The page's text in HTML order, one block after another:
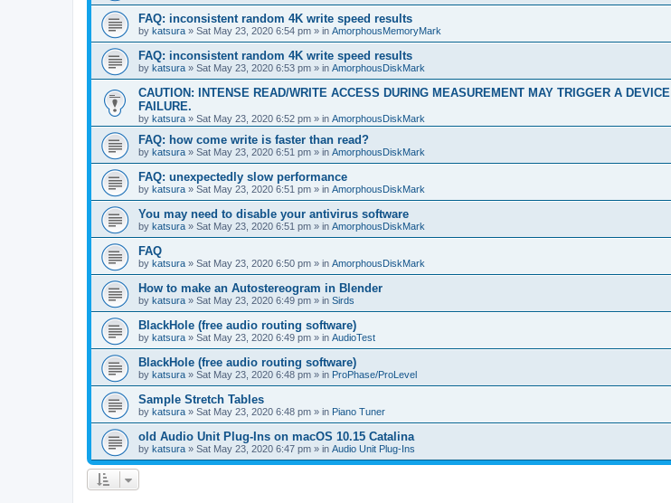
FAQ: inconsistent random 4K write speed results
by katsura » Sat May 23, 2020 6:54 pm » in AmorphousMemoryMark
FAQ: inconsistent random 4K write speed results
by katsura » Sat May 23, 2020 6:53 pm » in AmorphousDiskMark
CAUTION: INTENSE READ/WRITE ACCESS DURING MEASUREMENT MAY TRIGGER A DEVICE
FAILURE.
by katsura » Sat May 23, 2020 6:52 pm » in AmorphousDiskMark
FAQ: how come write is faster than read?
by katsura » Sat May 23, 2020 6:51 pm » in AmorphousDiskMark
FAQ: unexpectedly slow performance
by katsura » Sat May 23, 2020 6:51 pm » in AmorphousDiskMark
You may need to disable your antivirus software
by katsura » Sat May 23, 2020 6:51 pm » in AmorphousDiskMark
FAQ
by katsura » Sat May 23, 2020 6:50 pm » in AmorphousDiskMark
How to make an Autostereogram in Blender
by katsura » Sat May 23, 2020 6:49 pm » in Sirds
BlackHole (free audio routing software)
by katsura » Sat May 23, 2020 6:49 pm » in AudioTest
BlackHole (free audio routing software)
by katsura » Sat May 23, 2020 6:48 pm » in ProPhase/ProLevel
Sample Stretch Tables
by katsura » Sat May 23, 2020 6:48 pm » in Piano Tuner
old Audio Unit Plug-Ins on macOS 10.15 Catalina
by katsura » Sat May 23, 2020 6:47 pm » in Audio Unit Plug-Ins